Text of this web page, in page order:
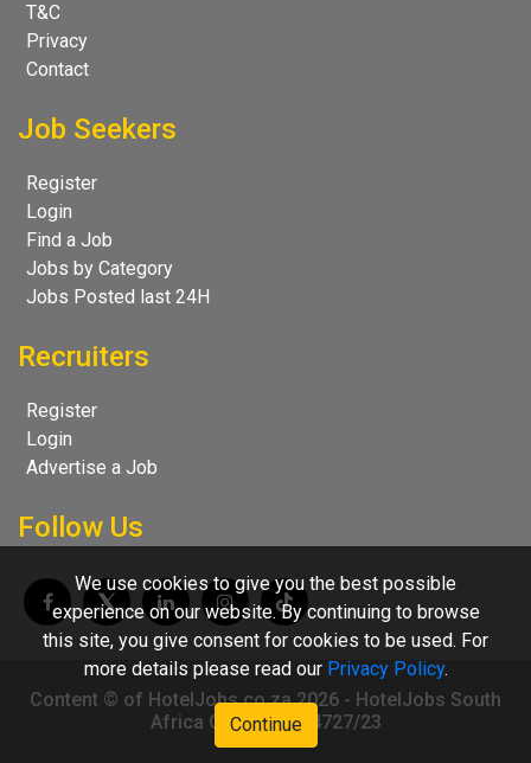
T&C
Privacy
Contact
Job Seekers
Register
Login
Find a Job
Jobs by Category
Jobs Posted last 24H
Recruiters
Register
Login
Advertise a Job
Follow Us
Content © of HotelJobs.co.za 2026 - HotelJobs South
Africa CC 2009/004727/23
We use cookies to give you the best possible
experience on our website. By continuing to browse
this site, you give consent for cookies to be used. For
more details please read our Privacy Policy.
Continue